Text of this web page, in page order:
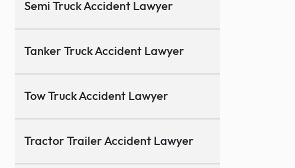
Semi Truck Accident Lawyer
Tanker Truck Accident Lawyer
Tow Truck Accident Lawyer
Tractor Trailer Accident Lawyer